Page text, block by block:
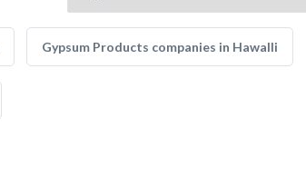
Gypsum Products companies in Hawalli